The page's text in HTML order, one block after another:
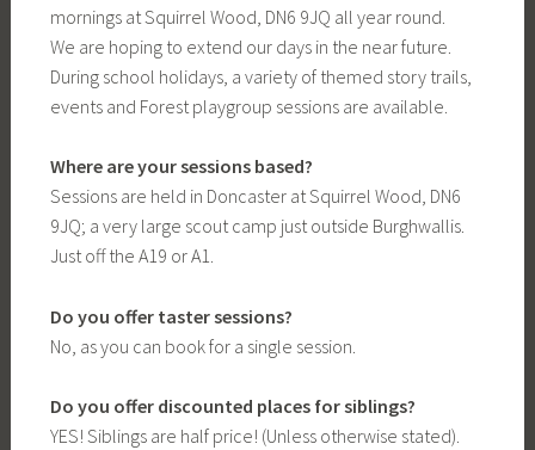
mornings at Squirrel Wood, DN6 9JQ all year round.
We are hoping to extend our days in the near future.
During school holidays, a variety of themed story trails,
events and Forest playgroup sessions are available.
Where are your sessions based?
Sessions are held in Doncaster at Squirrel Wood, DN6
9JQ; a very large scout camp just outside Burghwallis.
Just off the A19 or A1.
Do you offer taster sessions?
No, as you can book for a single session.
Do you offer discounted places for siblings?
YES! Siblings are half price! (Unless otherwise stated).